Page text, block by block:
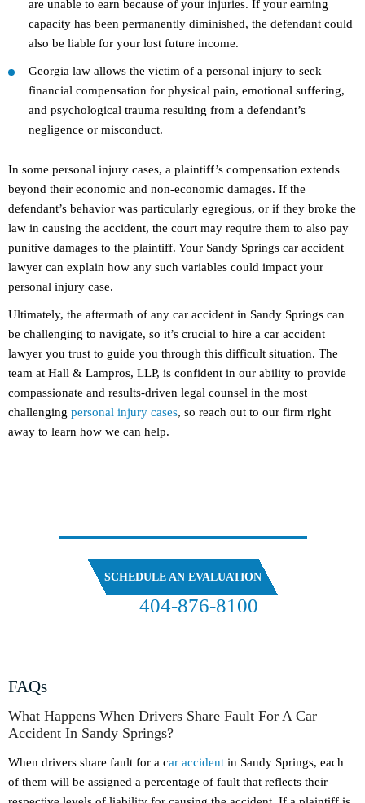
are unable to earn because of your injuries. If your earning
capacity has been permanently diminished, the defendant could
also be liable for your lost future income.
Georgia law allows the victim of a personal injury to seek
financial compensation for physical pain, emotional suffering,
and psychological trauma resulting from a defendant’s
negligence or misconduct.
In some personal injury cases, a plaintiff’s compensation extends
beyond their economic and non-economic damages. If the
defendant’s behavior was particularly egregious, or if they broke the
law in causing the accident, the court may require them to also pay
punitive damages to the plaintiff. Your Sandy Springs car accident
lawyer can explain how any such variables could impact your
personal injury case.
Ultimately, the aftermath of any car accident in Sandy Springs can
be challenging to navigate, so it’s crucial to hire a car accident
lawyer you trust to guide you through this difficult situation. The
team at Hall & Lampros, LLP, is confident in our ability to provide
compassionate and results-driven legal counsel in the most
challenging personal injury cases, so reach out to our firm right
away to learn how we can help.
SCHEDULE AN EVALUATION
404-876-8100
FAQs
What Happens When Drivers Share Fault For A Car
Accident In Sandy Springs?
When drivers share fault for a car accident in Sandy Springs, each
of them will be assigned a percentage of fault that reflects their